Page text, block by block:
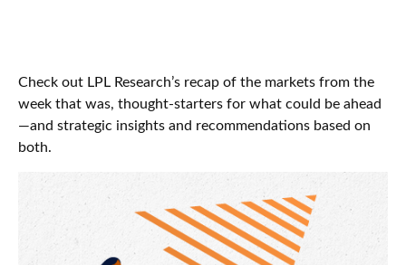
Check out LPL Research’s recap of the markets from the
week that was, thought-starters for what could be ahead
—and strategic insights and recommendations based on
both.